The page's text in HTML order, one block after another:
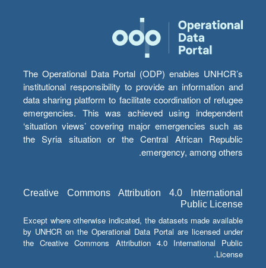
The Operational Data Portal (ODP) enables UNHCR’s
institutional responsibility to provide an information and
data sharing platform to facilitate coordination of refugee
emergencies. This was achieved using independent
‘situation views’ covering major emergencies such as
the Syria situation or the Central African Republic
emergency, among others.
Creative Commons Attribution 4.0 International
Public License
Except where otherwise indicated, the datasets made available
by UNHCR on the Operational Data Portal are licensed under
the Creative Commons Attribution 4.0 International Public
License.